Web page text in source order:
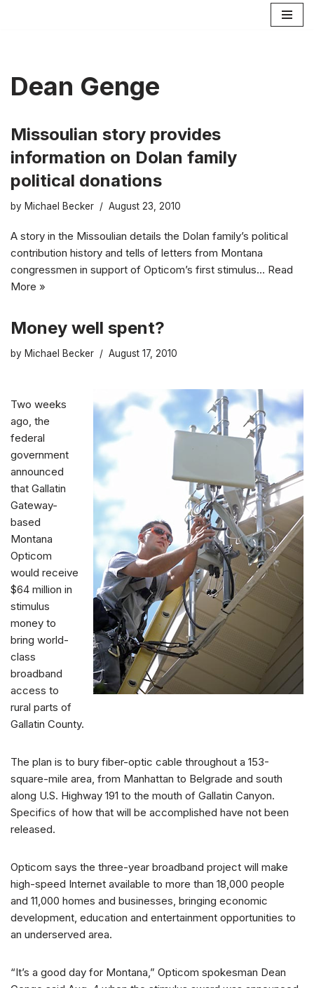
Dean Genge
Missoulian story provides
information on Dolan family
political donations
by Michael Becker August 23, 2010
A story in the Missoulian details the Dolan family’s political
contribution history and tells of letters from Montana
congressmen in support of Opticom’s first stimulus… Read
More »
Money well spent?
by Michael Becker August 17, 2010
Two weeks
ago, the
federal
government
announced
that Gallatin
Gateway-
based
Montana
Opticom
would receive
$64 million in
stimulus
money to
bring world-
class
broadband
access to
rural parts of
Gallatin County.
The plan is to bury fiber-optic cable throughout a 153-
square-mile area, from Manhattan to Belgrade and south
along U.S. Highway 191 to the mouth of Gallatin Canyon.
Specifics of how that will be accomplished have not been
released.
Opticom says the three-year broadband project will make
high-speed Internet available to more than 18,000 people
and 11,000 homes and businesses, bringing economic
development, education and entertainment opportunities to
an underserved area.
“It’s a good day for Montana,” Opticom spokesman Dean